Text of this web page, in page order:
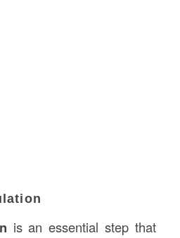
is an essential step that